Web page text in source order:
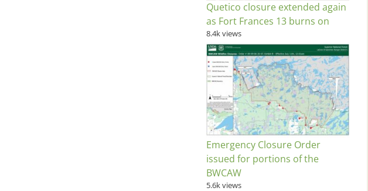
Quetico closure extended again
as Fort Frances 13 burns on
8.4k views
Emergency Closure Order
issued for portions of the
BWCAW
5.6k views